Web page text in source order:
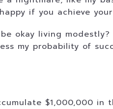
if you achieve
okay living
my probability of
$1,000,000 in